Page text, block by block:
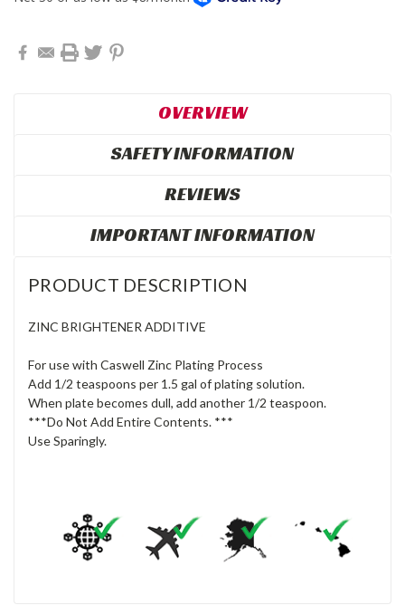
OVERVIEW
SAFETY INFORMATION
REVIEWS
IMPORTANT INFORMATION
PRODUCT DESCRIPTION
ZINC BRIGHTENER ADDITIVE
For use with Caswell Zinc Plating Process
Add 1/2 teaspoons per 1.5 gal of plating solution.
When plate becomes dull, add another 1/2 teaspoon.
***Do Not Add Entire Contents. ***
Use Sparingly.